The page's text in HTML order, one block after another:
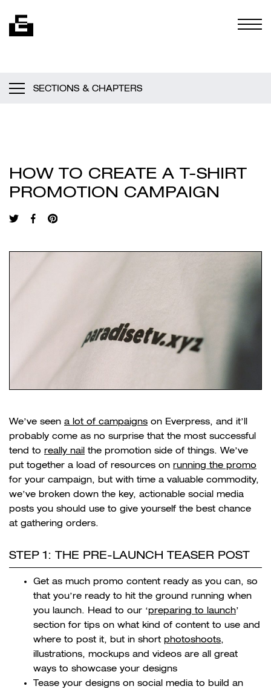
SECTIONS & CHAPTERS
HOW TO CREATE A T-SHIRT
PROMOTION CAMPAIGN
We’ve seen a lot of campaigns on Everpress, and it’ll
probably come as no surprise that the most successful
tend to really nail the promotion side of things. We’ve
put together a load of resources on running the promo
for your campaign, but with time a valuable commodity,
we’ve broken down the key, actionable social media
posts you should use to give yourself the best chance
at gathering orders.
STEP 1: THE PRE-LAUNCH TEASER POST
Get as much promo content ready as you can, so
that you’re ready to hit the ground running when
you launch. Head to our ‘preparing to launch’
section for tips on what kind of content to use and
where to post it, but in short photoshoots,
illustrations, mockups and videos are all great
ways to showcase your designs
Tease your designs on social media to build an